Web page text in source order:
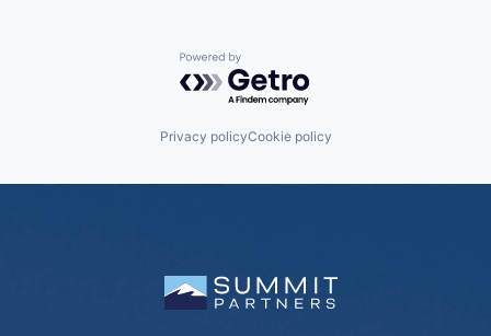
Powered by Getro.com
Privacy policyCookie policy